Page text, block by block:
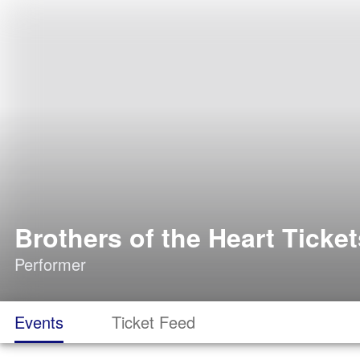
Brothers of the Heart
Performer
Events Ticket Feed